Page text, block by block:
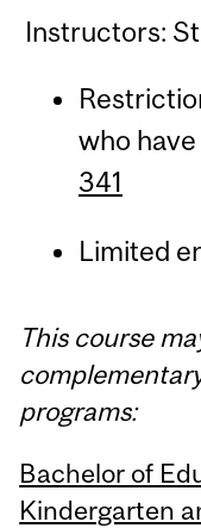
Instructors:
who
341
Limited
This course
programs:
Bachelor of
Kindergarten